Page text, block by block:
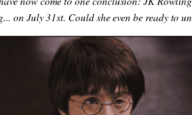
on July 31st. Could she even be ready to